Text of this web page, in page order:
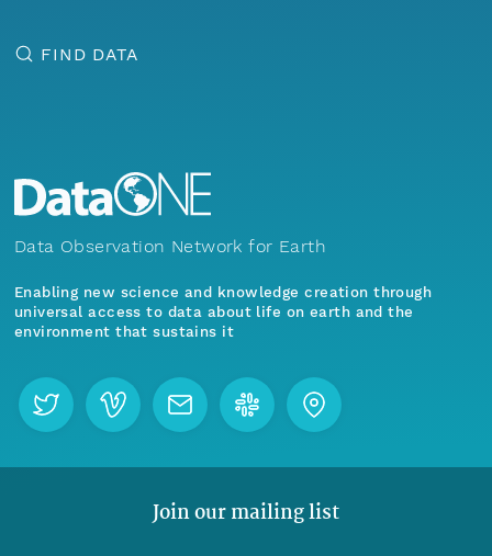
FIND DATA
Data Observation Network for Earth
Enabling new science and knowledge creation through
universal access to data about life on earth and the
environment that sustains it
Join our mailing list